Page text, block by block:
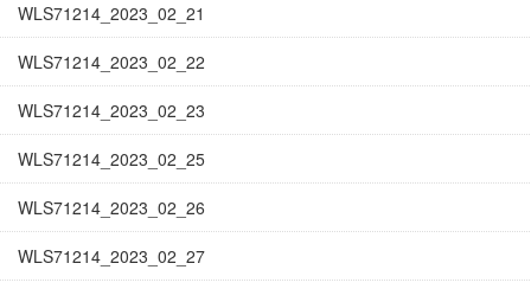
WLS71214_2023_02_21
WLS71214_2023_02_22
WLS71214_2023_02_23
WLS71214_2023_02_25
WLS71214_2023_02_26
WLS71214_2023_02_27